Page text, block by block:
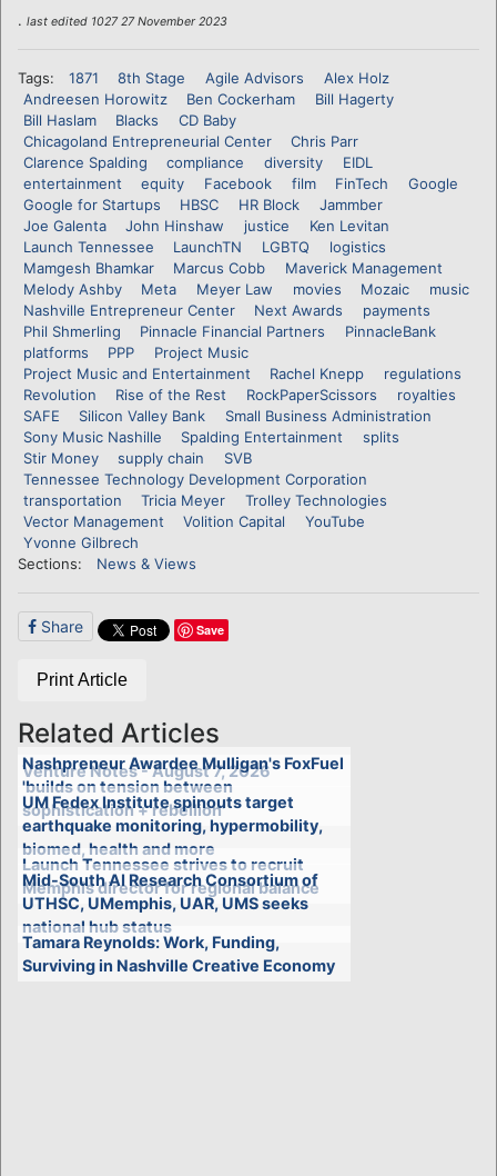
. last edited 1027 27 November 2023
Tags: 1871 8th Stage Agile Advisors
Alex Holz
Andreesen Horowitz
Ben Cockerham
Bill Hagerty
Bill Haslam
Blacks
CD Baby
Chicagoland Entrepreneurial Center
Chris Parr
Clarence Spalding
compliance diversity
EIDL
entertainment
equity Facebook film FinTech
Google
Google for Startups
HBSC HR Block
Jammber
Joe Galenta
John Hinshaw justice
Ken Levitan
Launch Tennessee
LaunchTN LGBTQ
logistics
Mamgesh Bhamkar
Marcus Cobb
Maverick Management
Melody Ashby
Meta Meyer Law movies Mozaic
music
Nashville Entrepreneur Center
Next Awards
payments
Phil Shmerling
Pinnacle Financial Partners
PinnacleBank
platforms
PPP
Project Music
Project Music and Entertainment
Rachel Knepp
regulations
Revolution
Rise of the Rest RockPaperScissors
royalties
SAFE
Silicon Valley Bank
Small Business Administration
Sony Music Nashille
Spalding Entertainment
splits
Stir Money
supply chain
SVB
Tennessee Technology Development Corporation
transportation
Tricia Meyer
Trolley Technologies
Vector Management
Volition Capital
YouTube
Yvonne Gilbrech
Sections:
News & Views
Share Save
Print Article
Related Articles
Venture Notes - August 7, 2026
Nashpreneur Awardee Mulligan's FoxFuel
'builds on tension between
sophistication + rebellion'
UM Fedex Institute spinouts target
earthquake monitoring, hypermobility,
biomed, health and more
Launch Tennessee strives to recruit
Memphis director for regional balance
Mid-South AI Research Consortium of
UTHSC, UMemphis, UAR, UMS seeks
national hub status
Tamara Reynolds: Work, Funding,
Surviving in Nashville Creative Economy